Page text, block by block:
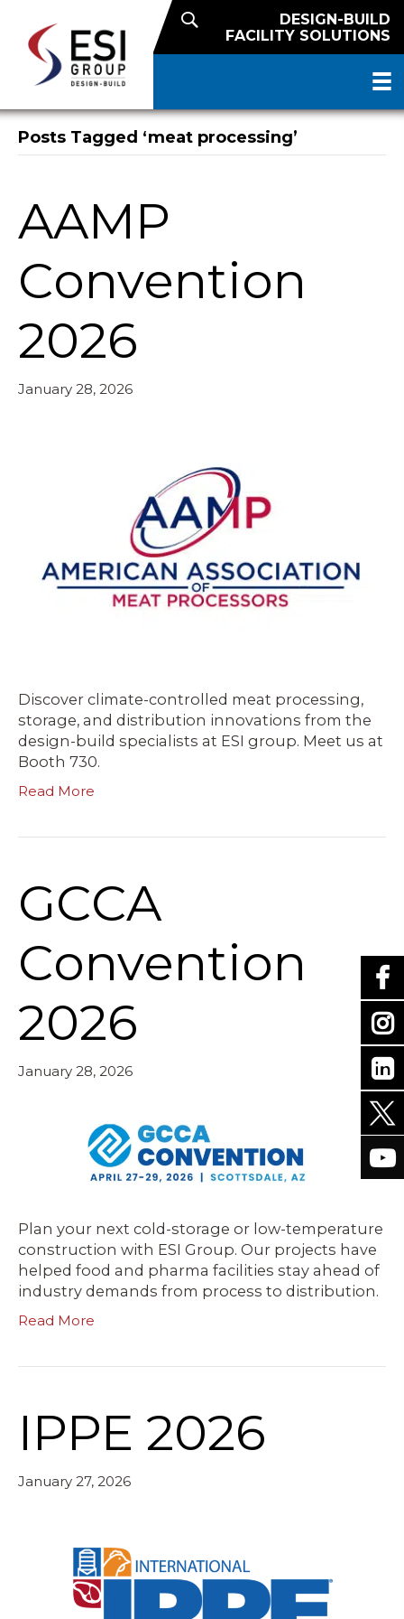
DESIGN-BUILD
FACILITY SOLUTIONS
Posts Tagged ‘meat processing’
AAMP
Convention
2026
January 28, 2026
Discover climate-controlled meat processing,
storage, and distribution innovations from the
design-build specialists at ESI group. Meet us at
Booth 730.
Read More
GCCA
Convention
2026
January 28, 2026
Plan your next cold-storage or low-temperature
construction with ESI Group. Our projects have
helped food and pharma facilities stay ahead of
industry demands from process to distribution.
Read More
IPPE 2026
January 27, 2026